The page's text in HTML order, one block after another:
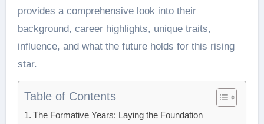
provides a comprehensive look into their
background, career highlights, unique traits,
influence, and what the future holds for this rising
star.
Table of Contents
The Formative Years: Laying the Foundation